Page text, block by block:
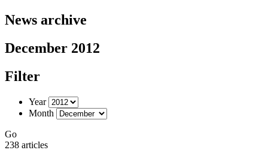
News archive
December 2012
Filter
Year
Month
Go
238 articles